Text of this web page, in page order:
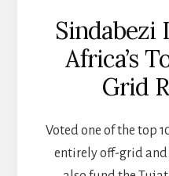
Sindabezi
Africa’s
Grid
Voted one of the top
entirely off-grid